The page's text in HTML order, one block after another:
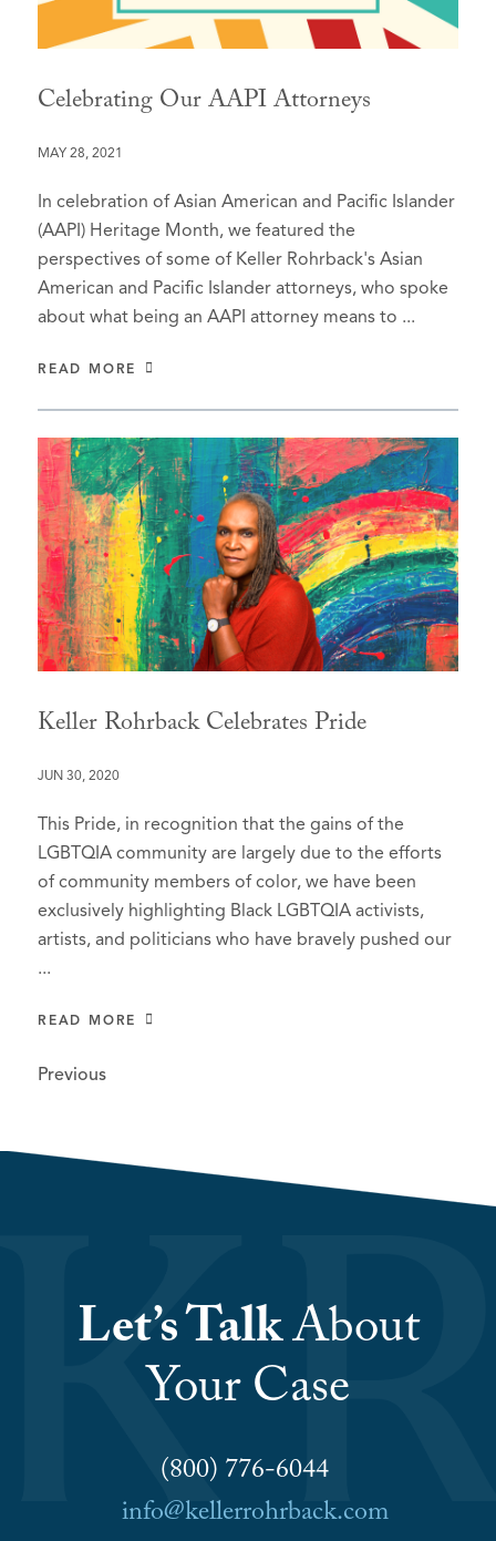
Celebrating Our AAPI Attorneys
MAY 28, 2021
In celebration of Asian American and Pacific Islander
(AAPI) Heritage Month, we featured the
perspectives of some of Keller Rohrback's Asian
American and Pacific Islander attorneys, who spoke
about what being an AAPI attorney means to ...
READ MORE
Keller Rohrback Celebrates Pride
JUN 30, 2020
This Pride, in recognition that the gains of the
LGBTQIA community are largely due to the efforts
of community members of color, we have been
exclusively highlighting Black LGBTQIA activists,
artists, and politicians who have bravely pushed our
...
READ MORE
Previous
Let’s TalkAbout
Your Case
(800) 776-6044
info@kellerrohrback.com